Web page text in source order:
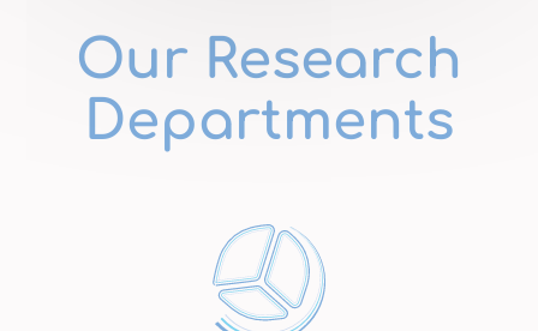
Our Research
Departments